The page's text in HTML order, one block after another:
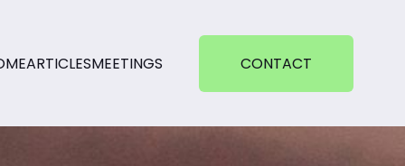
ARTICLESMEETINGS CONTACT